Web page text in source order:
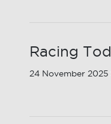
Racing
24 November